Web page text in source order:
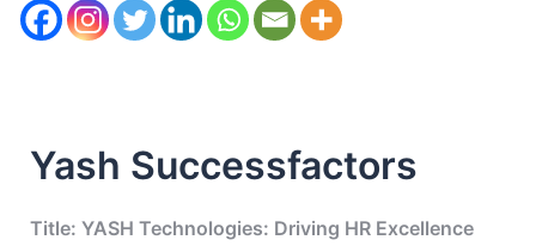
Yash Successfactors
Title: YASH Technologies: Driving HR Excellence